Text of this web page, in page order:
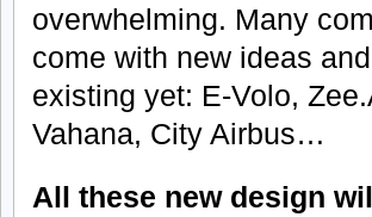
overwhelming. Many
come with new ideas
existing yet: E-Volo,
Vahana, City Airbus…
All these new design